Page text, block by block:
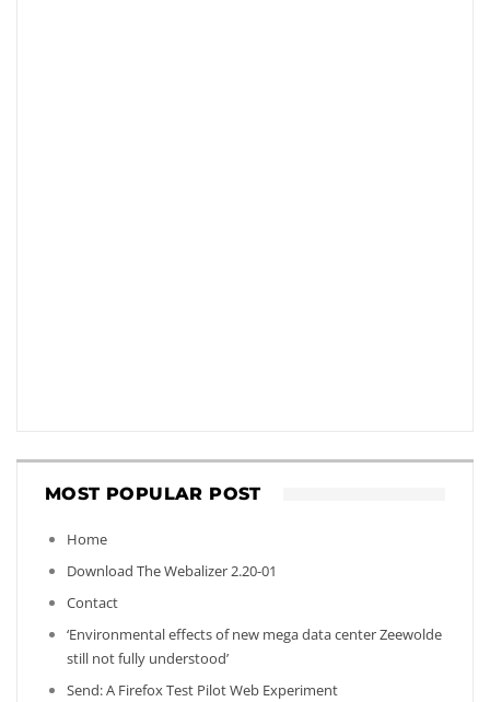
MOST POPULAR POST
Home
Download The Webalizer 2.20-01
Contact
‘Environmental effects of new mega data center Zeewolde
still not fully understood’
Send: A Firefox Test Pilot Web Experiment